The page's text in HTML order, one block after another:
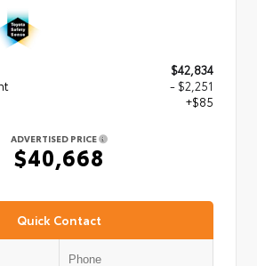
$42,834
- $2,251
+$85
ADVERTISED PRICE
$40,668
Quick Contact